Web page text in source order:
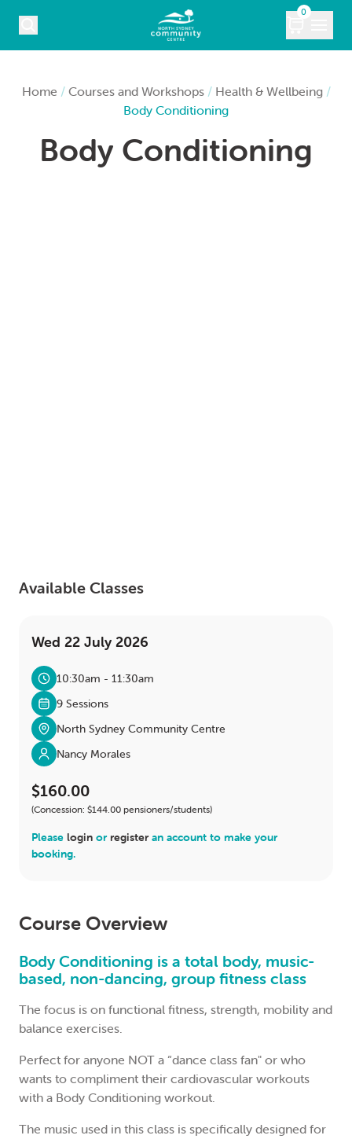
0
Home / Courses and Workshops/ Health & Wellbeing/
Body Conditioning
Body Conditioning
Available Classes
Wed 22 July 2026
10:30am - 11:30am
9 Sessions
North Sydney Community Centre
Nancy Morales
$160.00
(Concession: $144.00 pensioners/students)
Please login orregisteran account to make your
booking.
Course Overview
Body Conditioning is a total body, music-
based, non-dancing, group fitness class
The focus is on functional fitness, strength, mobility and
balance exercises.
Perfect for anyone NOT a “dance class fan" or who
wants to compliment their cardiovascular workouts
with a Body Conditioning workout.
The music used in this class is specifically designed for